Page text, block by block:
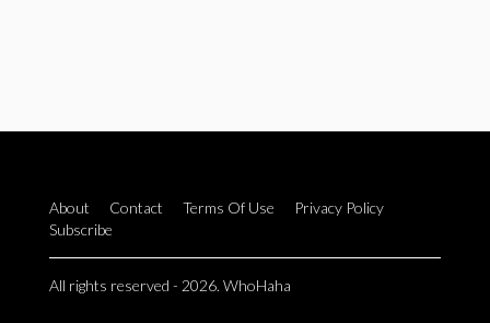
About Contact Terms Of Use
Privacy Policy
Subscribe
All rights reserved - 2026. WhoHaha